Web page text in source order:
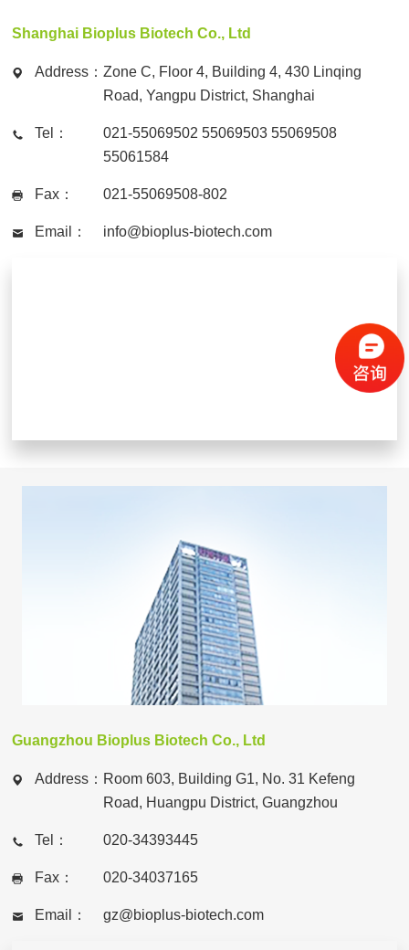
Shanghai Bioplus Biotech Co., Ltd
Address：Zone C, Floor 4, Building 4, 430 Linqing
Road, Yangpu District, Shanghai
Tel：
021-55069502 55069503 55069508
55061584
Fax： 021-55069508-802
Email： info@bioplus-biotech.com
Guangzhou Bioplus Biotech Co., Ltd
Address： Room 603, Building G1, No. 31 Kefeng
Road, Huangpu District, Guangzhou
Tel： 020-34393445
Fax： 020-34037165
Email： gz@bioplus-biotech.com